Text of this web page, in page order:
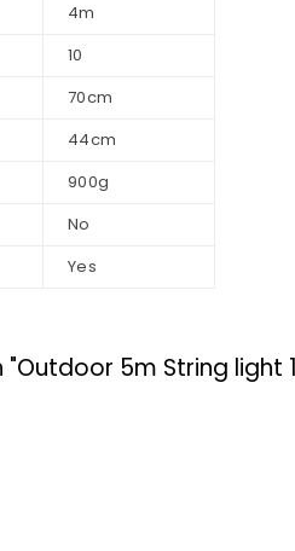
4m
10
70cm
44cm
900g
No
Yes
5m String light